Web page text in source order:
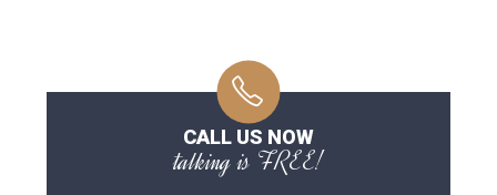
CALL US NOW
talking is FREE!